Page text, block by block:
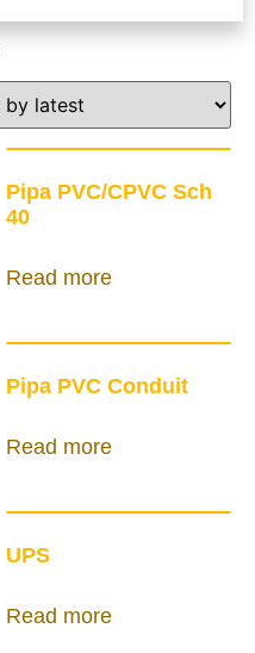
Pipa PVC/CPVC Sch
40
Read more
Pipa PVC Conduit
Read more
UPS
Read more